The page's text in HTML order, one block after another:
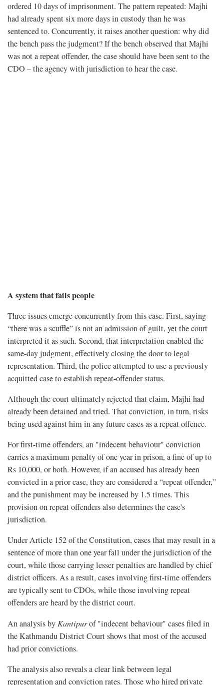
ordered 10 days of imprisonment. The pattern repeated: Majhi
had already spent six more days in custody than he was
sentenced to. Concurrently, it raises another question: why did
the bench pass the judgment? If the bench observed that Majhi
was not a repeat offender, the case should have been sent to the
CDO – the agency with jurisdiction to hear the case.
A system that fails people
Three issues emerge concurrently from this case. First, saying
“there was a scuffle” is not an admission of guilt, yet the court
interpreted it as such. Second, that interpretation enabled the
same-day judgment, effectively closing the door to legal
representation. Third, the police attempted to use a previously
acquitted case to establish repeat-offender status.
Although the court ultimately rejected that claim, Majhi had
already been detained and tried. That conviction, in turn, risks
being used against him in any future cases as a repeat offence.
For first-time offenders, an "indecent behaviour" conviction
carries a maximum penalty of one year in prison, a fine of up to
Rs 10,000, or both. However, if an accused has already been
convicted in a prior case, they are considered a “repeat offender,”
and the punishment may be increased by 1.5 times. This
provision on repeat offenders also determines the case's
jurisdiction.
Under Article 152 of the Constitution, cases that may result in a
sentence of more than one year fall under the jurisdiction of the
court, while those carrying lesser penalties are handled by chief
district officers. As a result, cases involving first-time offenders
are typically sent to CDOs, while those involving repeat
offenders are heard by the district court.
An analysis byKantipurof "indecent behaviour" cases filed in
the Kathmandu District Court shows that most of the accused
had prior convictions.
The analysis also reveals a clear link between legal
representation and conviction rates. Those who hired private